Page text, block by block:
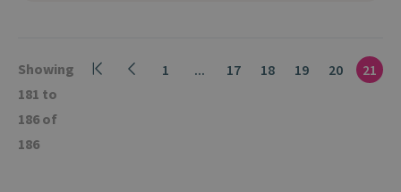
Showing
181 to
186 of
186
1 ... 17 18 19 20 21